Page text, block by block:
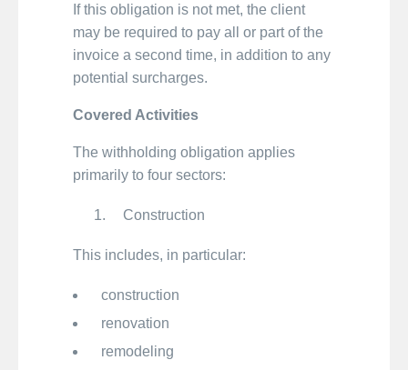
If this obligation is not met, the client
may be required to pay all or part of the
invoice a second time, in addition to any
potential surcharges.
Covered Activities
The withholding obligation applies
primarily to four sectors:
Construction
This includes, in particular:
construction
renovation
remodeling